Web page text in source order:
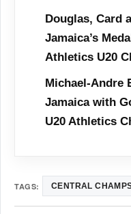
Douglas, Card
Jamaica’s
Athletics U20
Michael-Andre
Jamaica with
U20 Athletics
TAGS: CENTRAL